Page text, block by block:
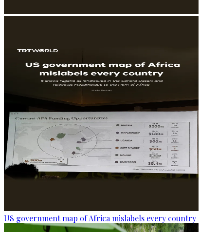
US government map of Africa mislabels every country